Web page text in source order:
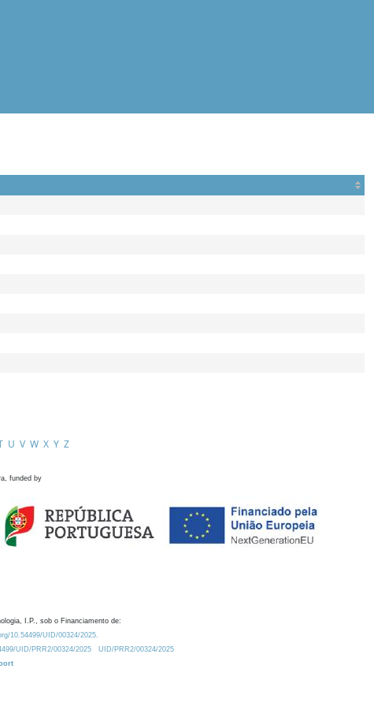
U V W X Y Z
funded by
I.P., sob o Financiamento de:
10.54499/UID/00324/2025.
UID/PRR2/00324/2025
UID/PRR2/00324/2025